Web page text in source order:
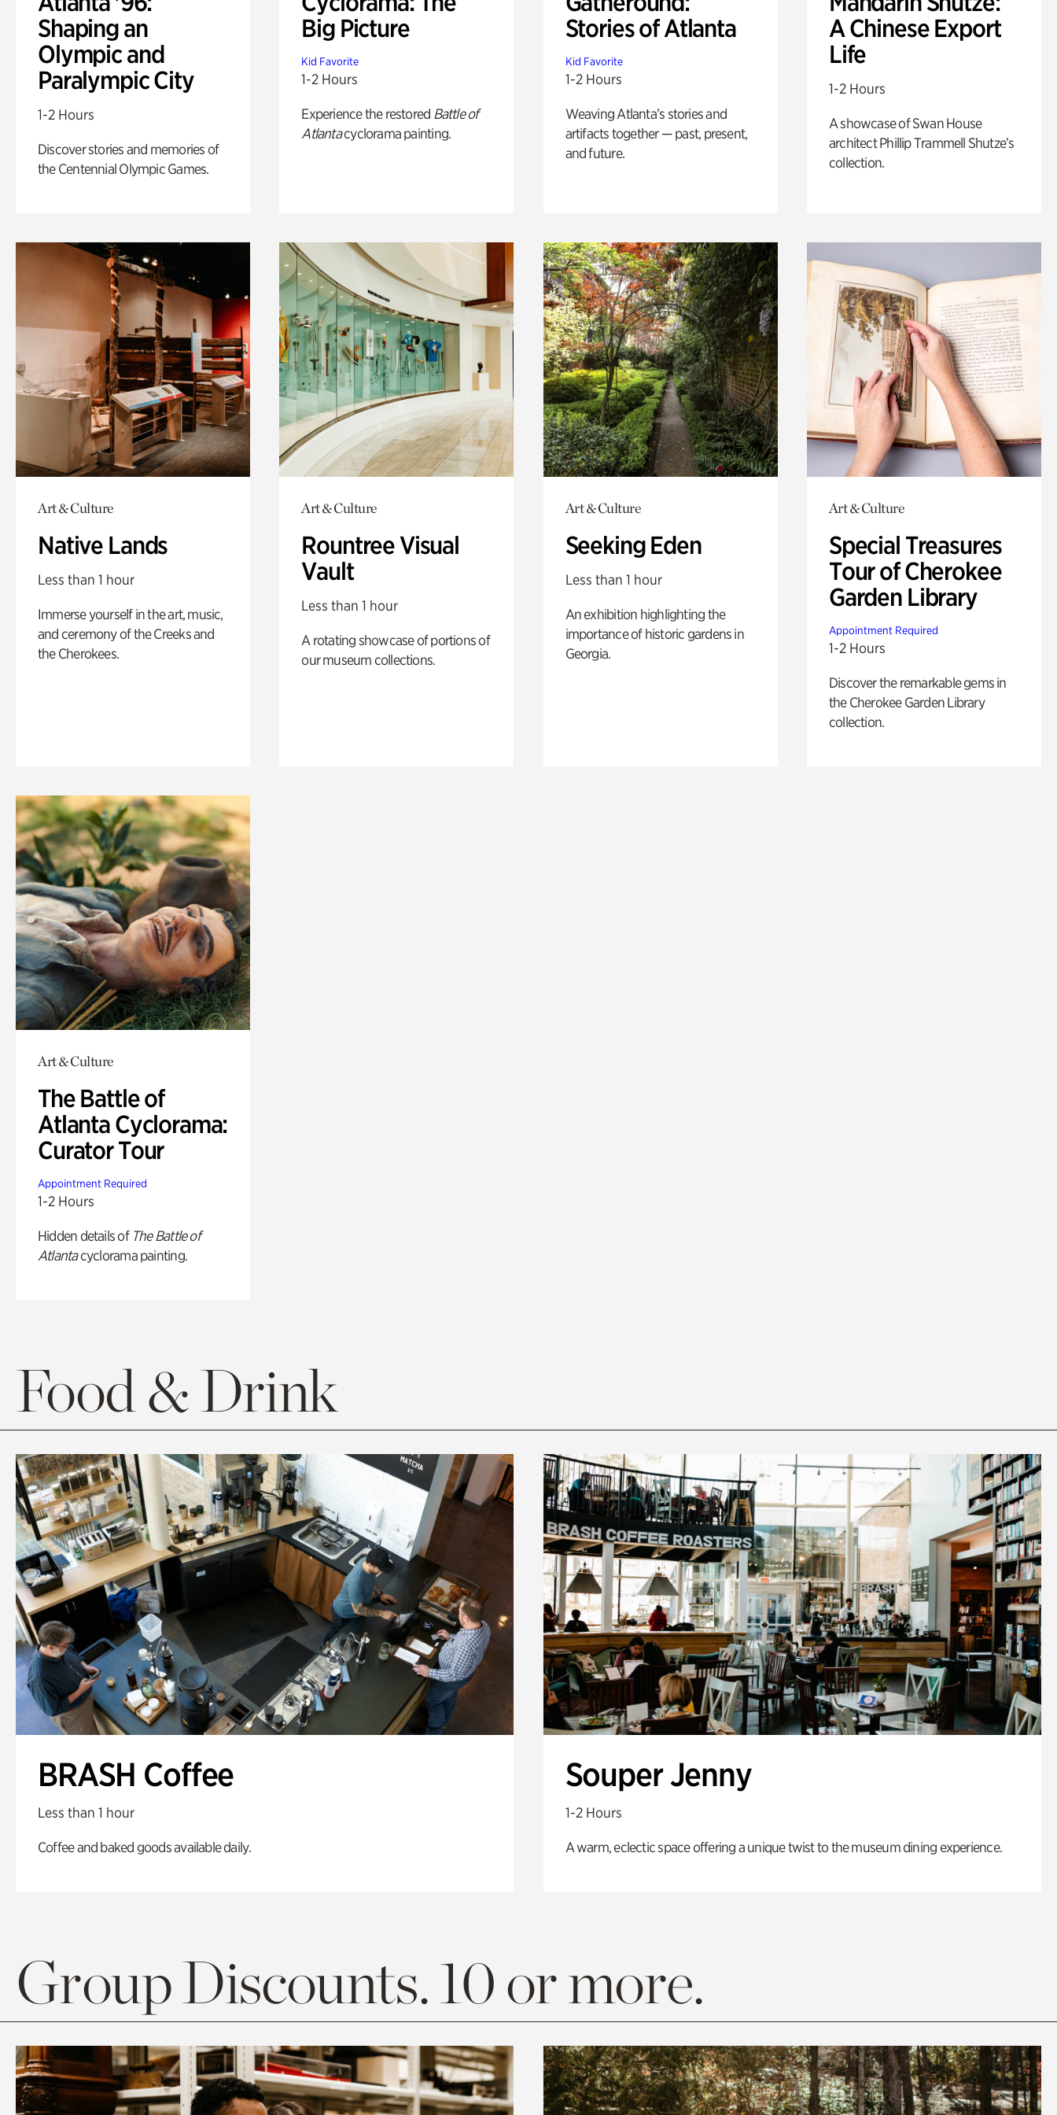
Shaping an
Olympic and
Paralympic City
1-2 Hours
Discover stories and memories of
the Centennial Olympic Games.
Big Picture
Kid Favorite
1-2 Hours
Experience the restored Battle of
Atlantacyclorama painting.
Stories of Atlanta
Kid Favorite
1-2 Hours
Weaving Atlanta’s stories and
artifacts together — past, present,
and future.
A Chinese Export
Life
1-2 Hours
A showcase of Swan House
architect Phillip Trammell Shutze’s
collection.
Art & Culture
Native Lands
Less than 1 hour
Immerse yourself in the art, music,
and ceremony of the Creeks and
the Cherokees.
Art & Culture
Rountree Visual
Vault
Less than 1 hour
A rotating showcase of portions of
our museum collections.
Art & Culture
Seeking Eden
Less than 1 hour
An exhibition highlighting the
importance of historic gardens in
Georgia.
Art & Culture
Special Treasures
Tour of Cherokee
Garden Library
Appointment Required
1-2 Hours
Discover the remarkable gems in
the Cherokee Garden Library
collection.
Art & Culture
The Battle of
Atlanta Cyclorama:
Curator Tour
Appointment Required
1-2 Hours
Hidden details of The Battle of
Atlantacyclorama painting.
Food & Drink
BRASH Coffee
Less than 1 hour
Coffee and baked goods available daily.
Souper Jenny
1-2 Hours
A warm, eclectic space offering a unique twist to the museum dining experience.
Group Discounts. 10 or more.